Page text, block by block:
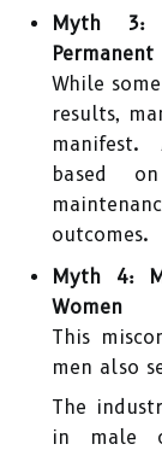
Myth 3:
Permanent
While
results,
based
outcomes.
Myth 4:
Women
This
men also
The
in male